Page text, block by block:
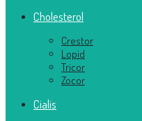
Cholesterol
Crestor
Lopid
Tricor
Zocor
Cialis